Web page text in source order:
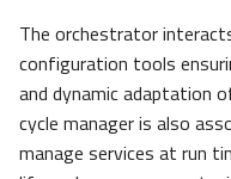
The orchestrator
configuration tools
and dynamic adaptation
cycle manager is also
manage services at run